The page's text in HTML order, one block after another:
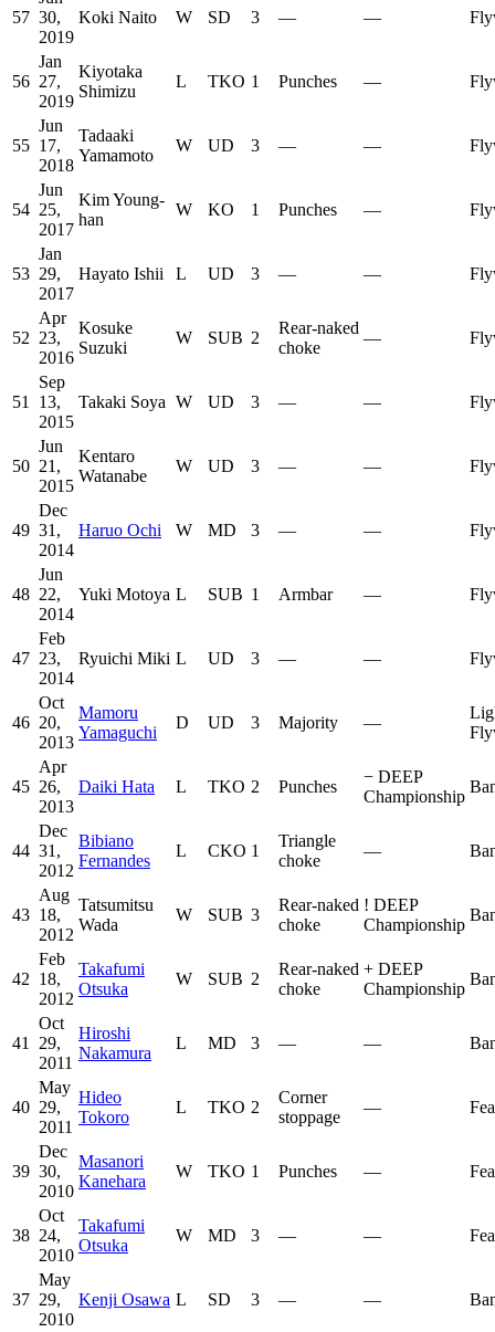
57 30,
2019
Koki Naito W SD 3 — —
56
Jan
27,
2019
Kiyotaka
Shimizu
L TKO 1 Punches —
55
Jun
17,
2018
Tadaaki
Yamamoto
W UD 3 — —
54
Jun
25,
2017
Kim Young-
han
W KO 1 Punches —
53
Jan
29,
2017
Hayato Ishii L UD 3 — —
52
Apr
23,
2016
Kosuke
Suzuki
W SUB 2
Rear-naked
choke
—
51
Sep
13,
2015
Takaki Soya W UD 3 — —
50
Jun
21,
2015
Kentaro
Watanabe
W UD 3 — —
49
Dec
31,
2014
Haruo Ochi W MD 3 — —
48
Jun
22,
2014
Yuki Motoya L SUB 1 Armbar —
47
Feb
23,
2014
Ryuichi Miki L UD 3 — —
46
Oct
20,
2013
Mamoru
Yamaguchi
D UD 3 Majority —
45
Apr
26,
2013
Daiki Hata L TKO 2 Punches
− DEEP
Championship
44
Dec
31,
2012
Bibiano
Fernandes
L CKO 1
Triangle
choke
—
43
Aug
18,
2012
Tatsumitsu
Wada
W SUB 3
Rear-naked
choke
! DEEP
Championship
42
Feb
18,
2012
Takafumi
Otsuka
W SUB 2
Rear-naked
choke
+ DEEP
Championship
41
Oct
29,
2011
Hiroshi
Nakamura
L MD 3 — —
40
May
29,
2011
Hideo
Tokoro
L TKO 2
Corner
stoppage
—
39
Dec
30,
2010
Masanori
Kanehara
W TKO 1 Punches —
38
Oct
24,
2010
Takafumi
Otsuka
W MD 3 — —
37
May
29,
2010
Kenji Osawa L SD 3 — —